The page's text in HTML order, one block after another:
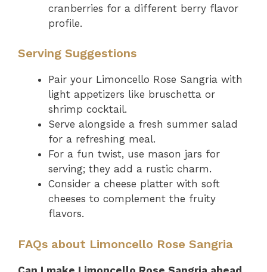
cranberries for a different berry flavor
profile.
Serving Suggestions
Pair your Limoncello Rose Sangria with
light appetizers like bruschetta or
shrimp cocktail.
Serve alongside a fresh summer salad
for a refreshing meal.
For a fun twist, use mason jars for
serving; they add a rustic charm.
Consider a cheese platter with soft
cheeses to complement the fruity
flavors.
FAQs about Limoncello Rose Sangria